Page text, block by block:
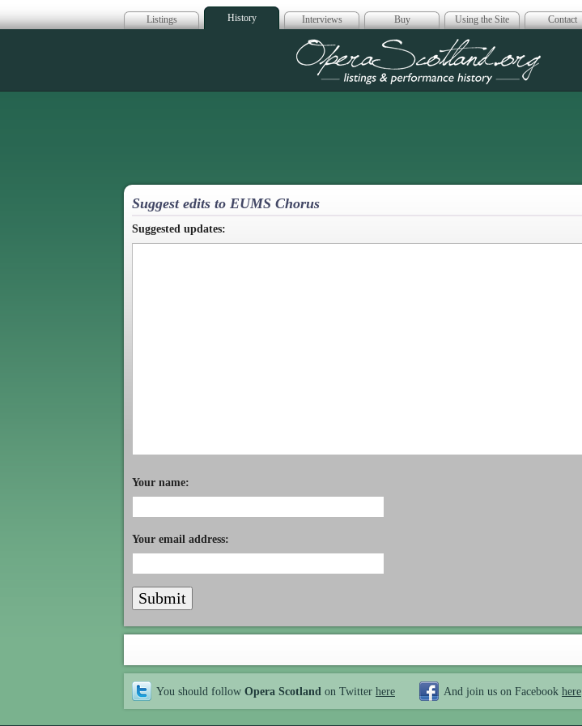
Listings History Interviews Buy Using the Site Contact
Opera Scotland
Suggest edits to EUMS Chorus
Suggested updates:
Your name:
Your email address:
You should follow Opera Scotland on Twitter here And join us on Facebook here